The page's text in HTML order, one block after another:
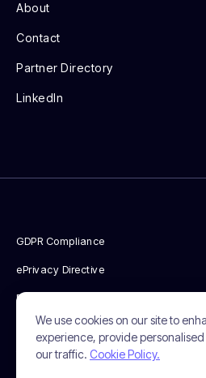
We use cookies on our site to
experience, provide
our traffic. Cookie Policy.
About
Contact
Partner Directory
LinkedIn
GDPR Compliance
ePrivacy Directive
Privacy Policy
Cookie Policy
Terms & Conditions